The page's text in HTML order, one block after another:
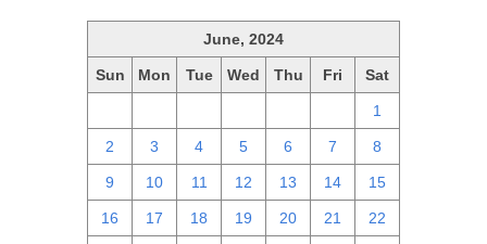
June, 2024
Sun Mon Tue Wed Thu Fri Sat
1
2 3 4 5 6 7 8
9 10 11 12 13 14 15
16 17 18 19 20 21 22